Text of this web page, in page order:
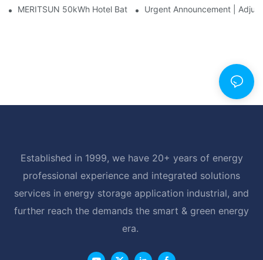
MERITSUN 50kWh Hotel Battery Installation Case: Rack-
Urgent Announcement |
Established in 1999, we have 20+ years of energy
professional experience and integrated solutions
services in energy storage application industrial, and
further reach the demands the smart & green energy
era.